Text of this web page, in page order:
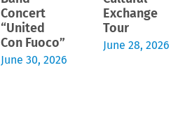
Concert
“United
Con Fuoco”
June 30, 2026
Exchange
Tour
June 28, 2026